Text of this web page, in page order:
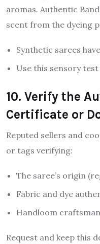
aromas. Authentic
scent from the dyeing
Synthetic sarees
Use this sensory
10. Verify the
Certificate or
Reputed sellers and
or tags verifying:
The saree’s origin
Fabric and dye
Handloom
Request and keep this